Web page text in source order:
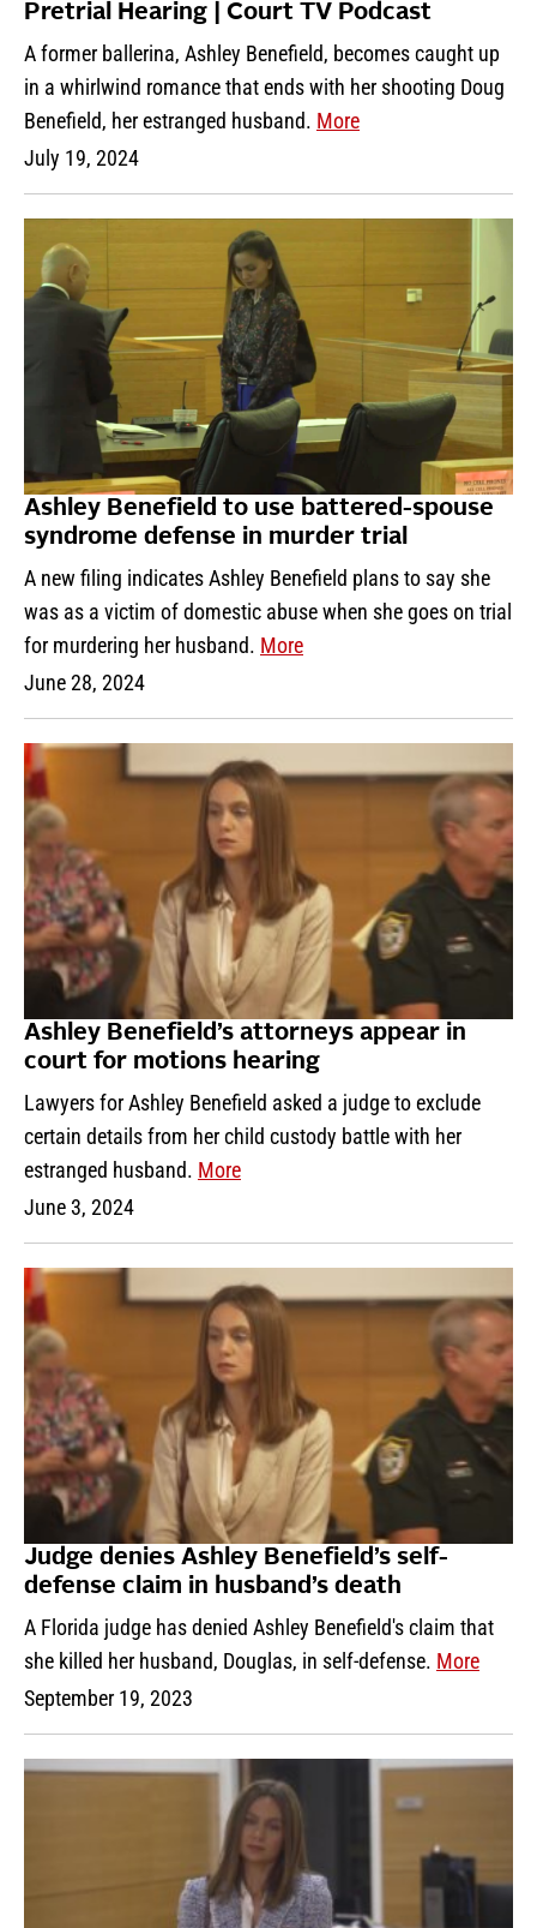
Pretrial Hearing | Court TV Podcast
A former ballerina, Ashley Benefield, becomes caught up
in a whirlwind romance that ends with her shooting Doug
Benefield, her estranged husband. More
July 19, 2024
Ashley Benefield to use battered-spouse
syndrome defense in murder trial
A new filing indicates Ashley Benefield plans to say she
was as a victim of domestic abuse when she goes on trial
for murdering her husband. More
June 28, 2024
Ashley Benefield’s attorneys appear in
court for motions hearing
Lawyers for Ashley Benefield asked a judge to exclude
certain details from her child custody battle with her
estranged husband. More
June 3, 2024
Judge denies Ashley Benefield’s self-
defense claim in husband’s death
A Florida judge has denied Ashley Benefield's claim that
she killed her husband, Douglas, in self-defense. More
September 19, 2023